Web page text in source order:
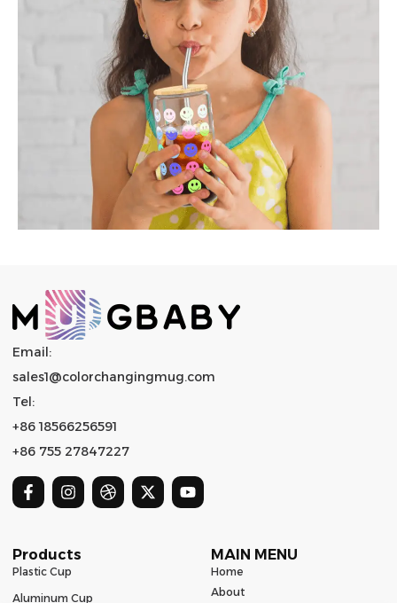
Email:
sales1@colorchangingmug.com
Tel:
+86 18566256591
+86 755 27847227
Products
Plastic Cup
Aluminum Cup
MAIN MENU
Home
About